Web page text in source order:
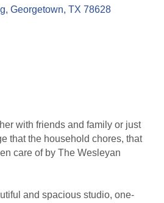
Georgetown TX 78628
with friends and family or just
that the household chores, that
care of by The Wesleyan
and spacious studio, one-